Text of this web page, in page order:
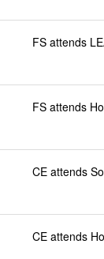
FS attends
FS attends
CE attends
CE attends